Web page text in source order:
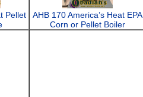
Pellet
AHB 170 America’s Heat EPA
Corn or Pellet Boiler